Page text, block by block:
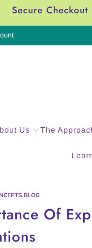
Secure
Us The
BLOG
Of